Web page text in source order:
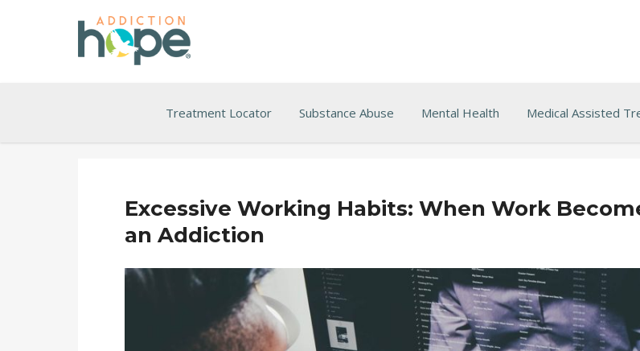
Treatment Locator Substance Abuse Mental Health Medical Assisted
Excessive Working Habits: When Work
an Addiction